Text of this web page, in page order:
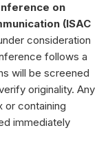
on
(ISAC
consideration
follows a
will be screened
originality. Any
or containing
immediately